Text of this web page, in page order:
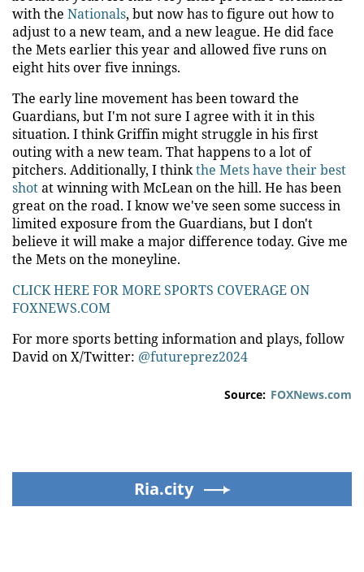
with the Nationals, but now has to figure out how to
adjust to a new team, and a new league. He did face
the Mets earlier this year and allowed five runs on
eight hits over five innings.
The early line movement has been toward the
Guardians, but I'm not sure I agree with it in this
situation. I think Griffin might struggle in his first
outing with a new team. That happens to a lot of
pitchers. Additionally, I thinkthe Mets have their best
shotat winning with McLean on the hill. He has been
great on the road. I know we've seen some success in
limited exposure from the Guardians, but I don't
believe it will make a major difference today. Give me
the Mets on the moneyline.
CLICK HERE FOR MORE SPORTS COVERAGE ON
FOXNEWS.COM
For more sports betting information and plays, follow
David on X/Twitter: @futureprez2024
Source: FOXNews.com
Ria.city